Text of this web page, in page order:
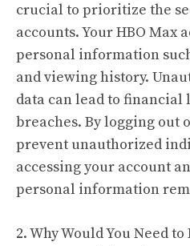
crucial to prioritize the
accounts. Your HBO Max
personal information
and viewing history.
data can lead to financial
breaches. By logging out
prevent unauthorized
accessing your account
personal information
2. Why Would You Need